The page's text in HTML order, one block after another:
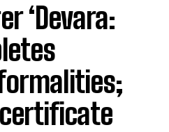
‘Devara: